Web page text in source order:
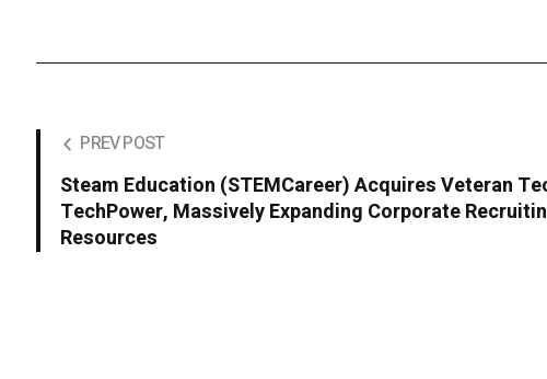
PREV POST
Steam Education (STEMCareer) Acquires Veteran
TechPower, Massively Expanding Corporate
Resources